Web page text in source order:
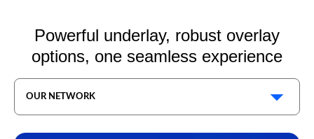
Powerful underlay, robust overlay
options, one seamless experience
OUR NETWORK